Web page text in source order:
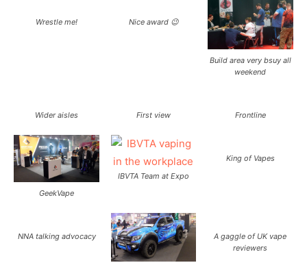
Wrestle me! Nice award 😉
Build area very bsuy all
weekend
Wider aisles First view Frontline
GeekVape
IBVTA Team at Expo
King of Vapes
NNA talking advocacy
A gaggle of UK vape
reviewers